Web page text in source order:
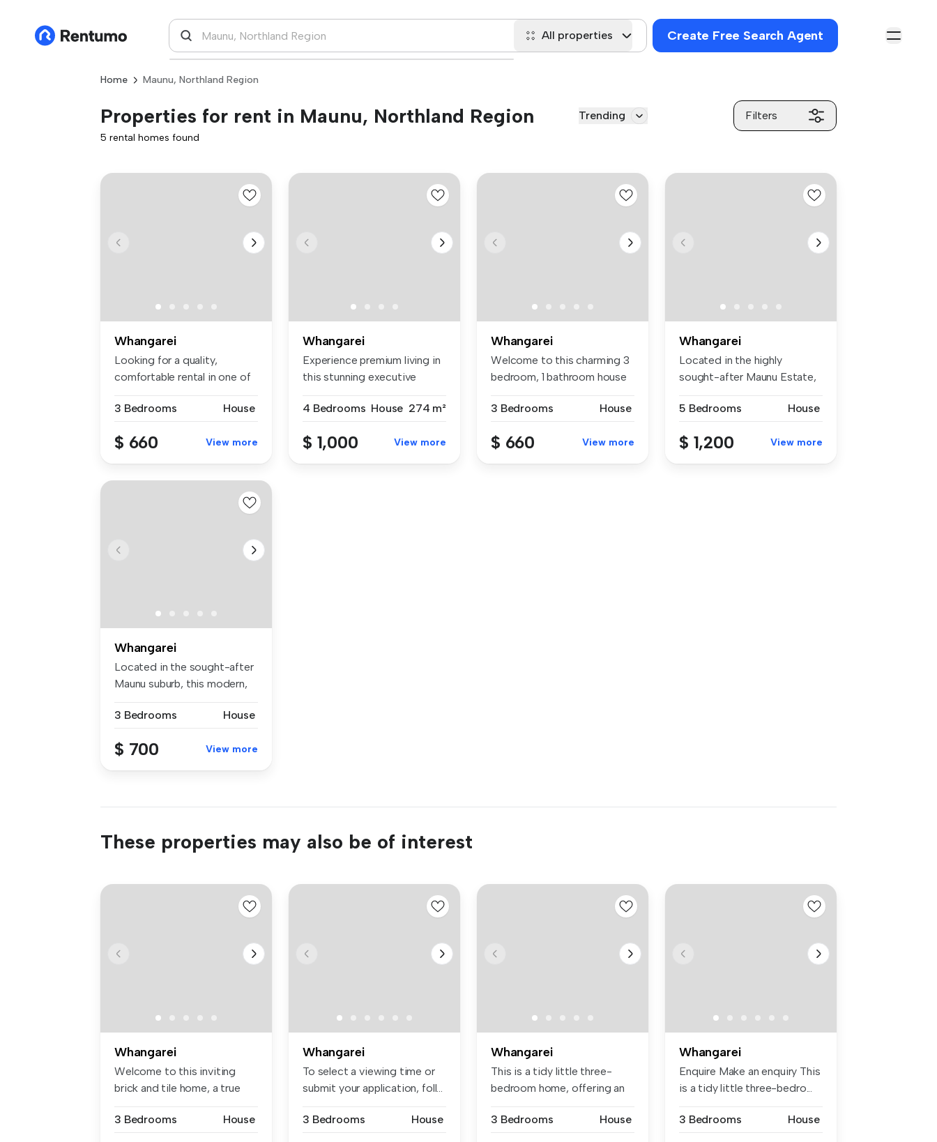
All properties Create Free Search Agent
Home Maunu, Northland Region
Properties for rent in Maunu, Northland Region Trending Filters
5 rental homes found
Whangarei
Looking for a quality,
comfortable rental in one of
3 Bedrooms
House
$ 660 View more
Whangarei
Experience premium living in
this stunning executive
4 Bedrooms House 274 m²
$ 1,000 View more
Whangarei
Welcome to this charming 3
bedroom, 1 bathroom house
3 Bedrooms
House
$ 660 View more
Whangarei
Located in the highly
sought-after Maunu Estate,
5 Bedrooms
House
$ 1,200 View more
Whangarei
Located in the sought-after
Maunu suburb, this modern,
3 Bedrooms
House
$ 700 View more
These properties may also be of interest
Whangarei
Welcome to this inviting
brick and tile home, a true
3 Bedrooms
House
Whangarei
To select a viewing time or
submit your application, foll...
3 Bedrooms House
Whangarei
This is a tidy little three-
bedroom home, offering an
3 Bedrooms
House
Whangarei
Enquire Make an enquiry This
is a tidy little three-bedro...
3 Bedrooms House